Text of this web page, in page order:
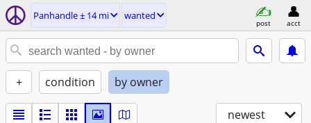
Panhandle ± 14 mi wanted
post acct
+ condition by owner
newest